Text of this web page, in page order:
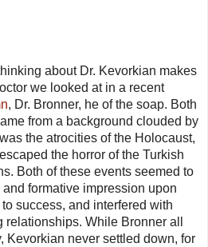
about Dr. Kevorkian makes
we looked at in a recent
, Dr. Bronner, he of the soap. Both
from a background clouded by
the atrocities of the Holocaust,
the horror of the Turkish
Both of these events seemed to
formative impression upon
success, and interfered with
While Bronner all
Kevorkian never settled down, for